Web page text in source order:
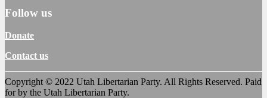
Follow us
Donate
Contact us
Copyright © 2022 Utah Libertarian Party. All Rights Reserved. Paid
for by the Utah Libertarian Party.